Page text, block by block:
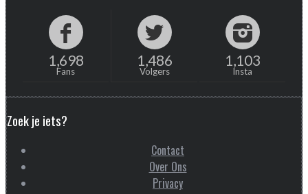
1,698
Fans
1,486
Volgers
1,103
Insta
Zoek je iets?
Contact
Over Ons
Privacy